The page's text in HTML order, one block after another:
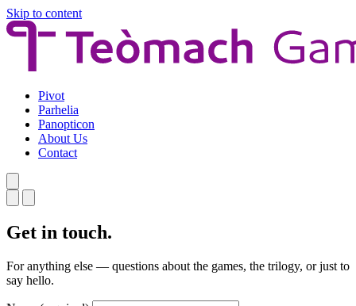
Skip to content
Pivot
Parhelia
Panopticon
About Us
Contact
Get in touch.
For anything else — questions about the games, the trilogy, or just to
say hello.